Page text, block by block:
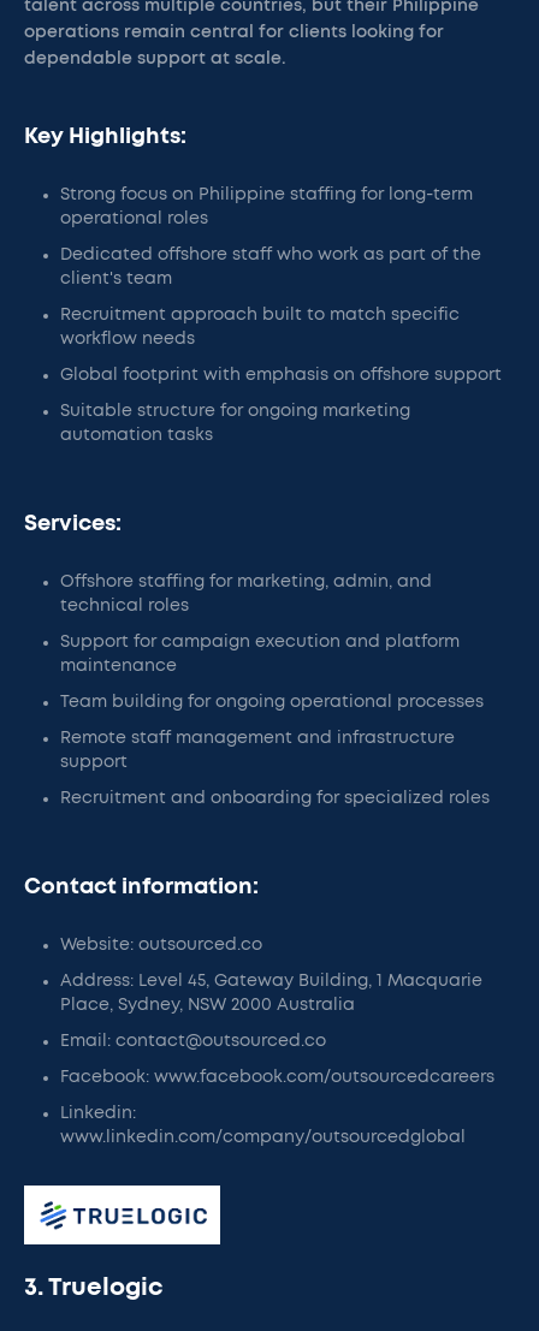
talent across multiple countries, but their Philippine
operations remain central for clients looking for
dependable support at scale.
Key Highlights:
Strong focus on Philippine staffing for long-term
operational roles
Dedicated offshore staff who work as part of the
client's team
Recruitment approach built to match specific
workflow needs
Global footprint with emphasis on offshore support
Suitable structure for ongoing marketing
automation tasks
Services:
Offshore staffing for marketing, admin, and
technical roles
Support for campaign execution and platform
maintenance
Team building for ongoing operational processes
Remote staff management and infrastructure
support
Recruitment and onboarding for specialized roles
Contact information:
Website: outsourced.co
Address: Level 45, Gateway Building, 1 Macquarie
Place, Sydney, NSW 2000 Australia
Email: contact@outsourced.co
Facebook: www.facebook.com/outsourcedcareers
Linkedin:
www.linkedin.com/company/outsourcedglobal
3. Truelogic